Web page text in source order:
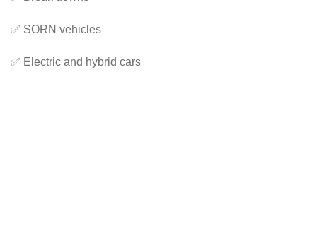
✅ SORN vehicles
✅ Electric and hybrid cars